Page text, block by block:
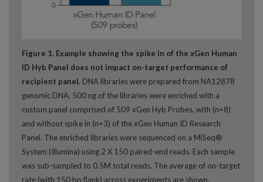
Figure 1. Example showing the spike in of the xGen Human
ID Hyb Panel does not impact on-target performance of
recipient panel. DNA libraries were prepared from NA12878
genomic DNA. 500 ng of the libraries were enriched with a
custom panel comprised of 509 xGen Hyb Probes, with (n=8)
and without spike in (n=3) of the xGen Human ID Research
Panel. The enriched libraries were sequenced on a MiSeq®
System (Illumina) using 2 X 150 paired-end reads. Each sample
was sub-sampled to 0.5M total reads. The average of on-target
rate (with 150 bp flank) across experiments are shown.